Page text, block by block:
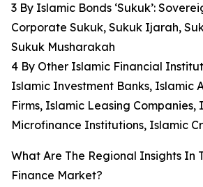
3 By Islamic Bonds ‘Sukuk’:
Corporate Sukuk, Sukuk Ijarah,
Sukuk Musharakah
4 By Other Islamic Financial
Islamic Investment Banks, Islamic
Firms, Islamic Leasing Companies,
Microfinance Institutions, Islamic
What Are The Regional Insights In
Finance Market?